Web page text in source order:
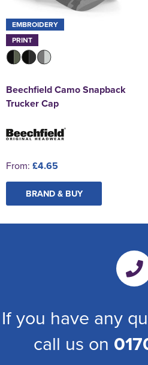
EMBROIDERY
PRINT
Beechfield Camo Snapback
Trucker Cap
From: £4.65
BRAND & BUY
If you have any
call us on